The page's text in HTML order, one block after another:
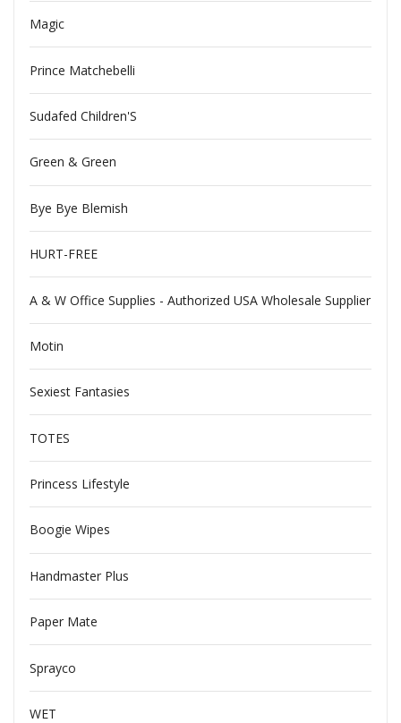
Magic
Prince Matchebelli
Sudafed Children'S
Green & Green
Bye Bye Blemish
HURT-FREE
A & W Office Supplies - Authorized USA Wholesale Supplier
Motin
Sexiest Fantasies
TOTES
Princess Lifestyle
Boogie Wipes
Handmaster Plus
Paper Mate
Sprayco
WET